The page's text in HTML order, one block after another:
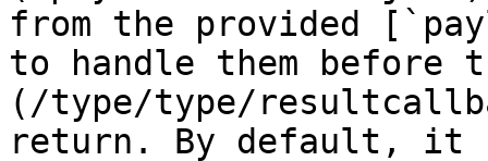
from the provided
to handle them
(/type/type/
return. By default, it